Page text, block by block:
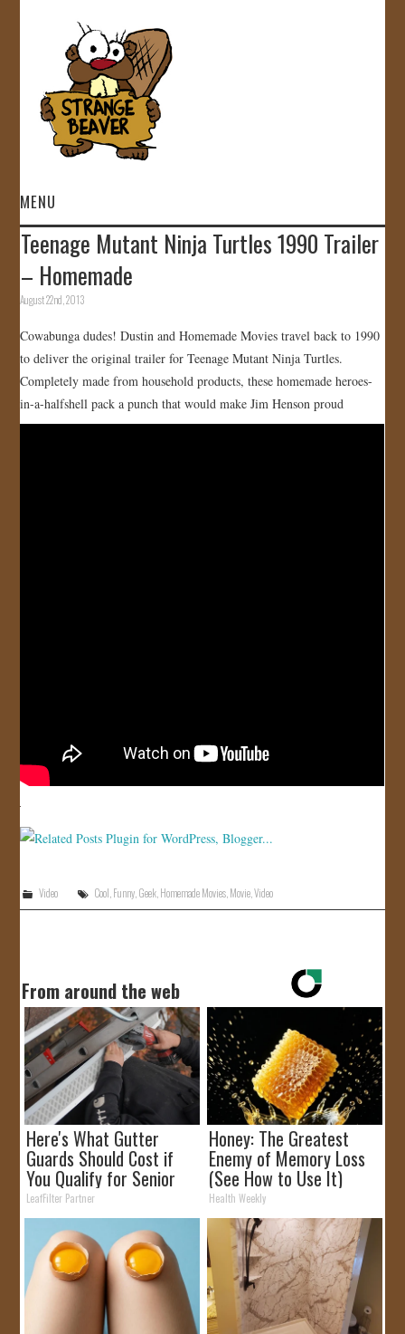
MENU
HOME
VIDEOS
GALLERY
STORE
JOIN US!
Teenage Mutant Ninja Turtles 1990 Trailer
– Homemade
August 22nd, 2013
Cowabunga dudes! Dustin and Homemade Movies travel back to 1990
to deliver the original trailer for Teenage Mutant Ninja Turtles.
Completely made from household products, these homemade heroes-
in-a-halfshell pack a punch that would make Jim Henson proud
Video Cool Funny Geek Homemade Movies Movie ,Video
From around the web
Here's What Gutter
Guards Should Cost if
You Qualify for Senior
Rebates
LeafFilter Partner
Honey: The Greatest
Enemy of Memory Loss
(See How to Use It)
Health Weekly